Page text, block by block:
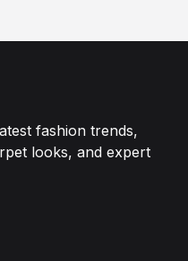
fashion trends,
looks, and expert